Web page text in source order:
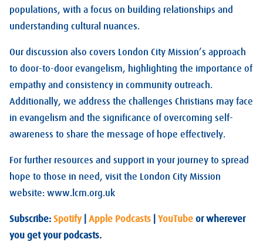
populations, with a focus on building relationships and
understanding cultural nuances.
Our discussion also covers London City Mission’s approach
to door-to-door evangelism, highlighting the importance of
empathy and consistency in community outreach.
Additionally, we address the challenges Christians may face
in evangelism and the significance of overcoming self-
awareness to share the message of hope effectively.
For further resources and support in your journey to spread
hope to those in need, visit the London City Mission
website: www.lcm.org.uk
Subscribe: Spotify| Apple Podcasts YouTube or wherever
you get your podcasts.